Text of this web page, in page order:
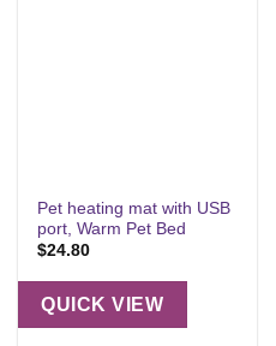
Pet heating mat with USB
port, Warm Pet Bed
$24.80
QUICK VIEW